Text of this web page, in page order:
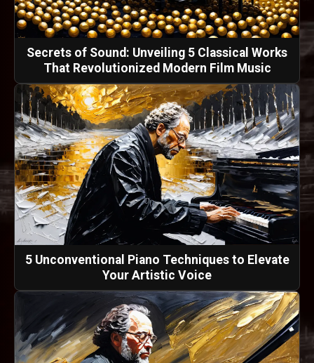
Secrets of Sound: Unveiling 5 Classical Works
That Revolutionized Modern Film Music
5 Unconventional Piano Techniques to Elevate
Your Artistic Voice